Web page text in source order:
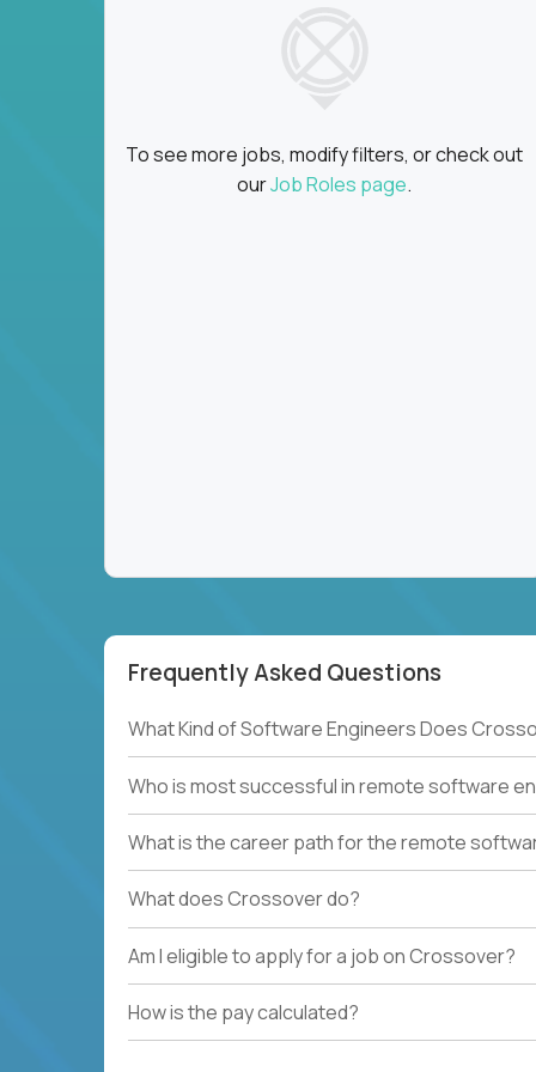
To see more jobs, modify filters, or check out
ourJob Roles page.
Frequently Asked Questions
What Kind of Software Engineers Does
Who is most successful in remote software
What is the career path for the remote
What does Crossover do?
Am I eligible to apply for a job on Crossover?
How is the pay calculated?